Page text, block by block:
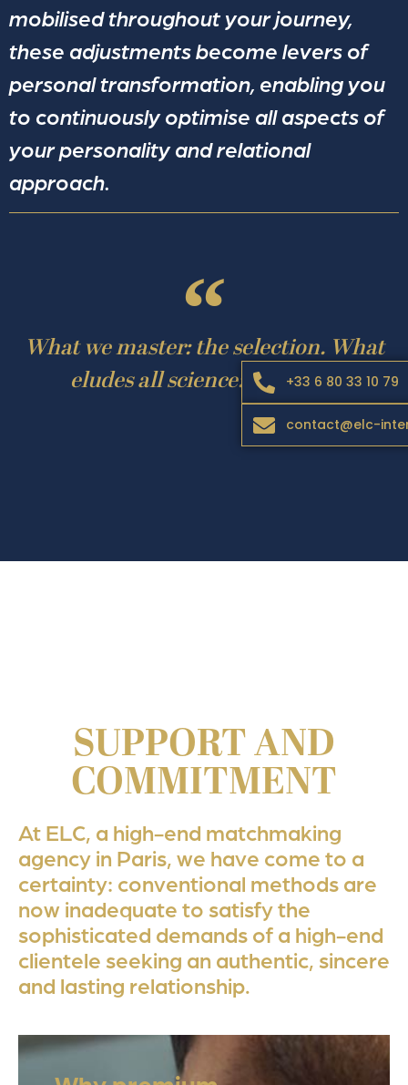
mobilised throughout your journey,
these adjustments become levers of
personal transformation, enabling you
to continuously optimise all aspects of
your personality and relational
approach.
What we master: the selection. What
eludes all science: alchemy!
SUPPORT AND
COMMITMENT
At ELC, a high-end matchmaking
agency in Paris, we have come to a
certainty: conventional methods are
now inadequate to satisfy the
sophisticated demands of a high-end
clientele seeking an authentic, sincere
and lasting relationship.
+33 6 80 33 10 79
contact@elc-